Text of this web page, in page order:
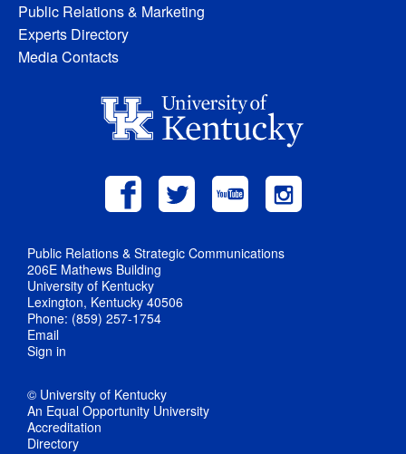
Public Relations & Marketing
Experts Directory
Media Contacts
Public Relations & Strategic Communications
206E Mathews Building
University of Kentucky
Lexington, Kentucky 40506
Phone: (859) 257-1754
Email
Sign in
© University of Kentucky
An Equal Opportunity University
Accreditation
Directory